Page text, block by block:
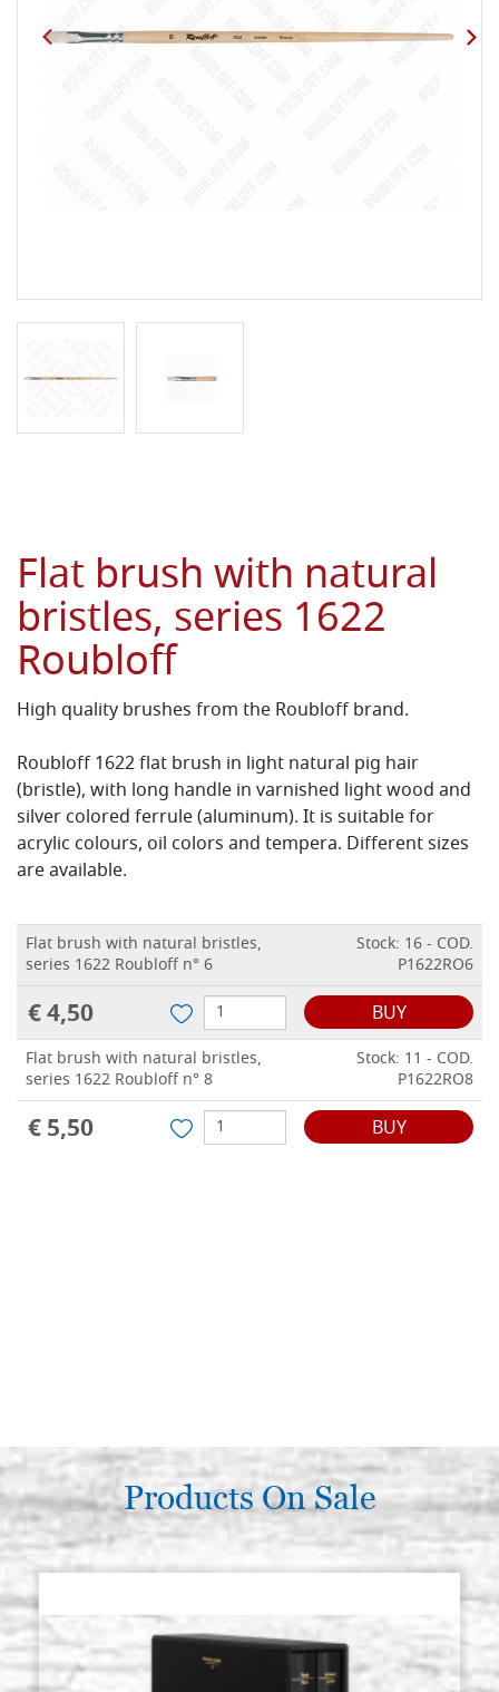
Flat brush with natural
bristles, series 1622
Roubloff
High quality brushes from the Roubloff brand.
Roubloff 1622 flat brush in light natural pig hair
(bristle), with long handle in varnished light wood and
silver colored ferrule (aluminum). It is suitable for
acrylic colours, oil colors and tempera. Different sizes
are available.
Flat brush with natural bristles,
series 1622 Roubloff n° 6
Stock: 16 - COD.
P1622RO6
€ 4,50 BUY
Flat brush with natural bristles,
series 1622 Roubloff n° 8
Stock: 11 - COD.
P1622RO8
€ 5,50 BUY
Products On Sale